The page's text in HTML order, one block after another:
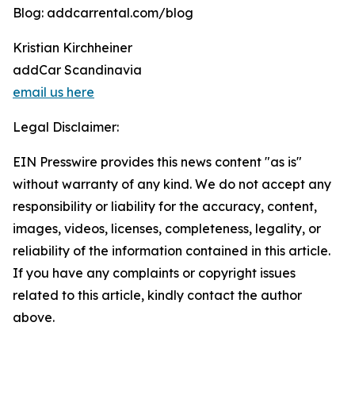
Blog: addcarrental.com/blog
Kristian Kirchheiner
addCar Scandinavia
email us here
Legal Disclaimer:
EIN Presswire provides this news content "as is"
without warranty of any kind. We do not accept any
responsibility or liability for the accuracy, content,
images, videos, licenses, completeness, legality, or
reliability of the information contained in this article.
If you have any complaints or copyright issues
related to this article, kindly contact the author
above.